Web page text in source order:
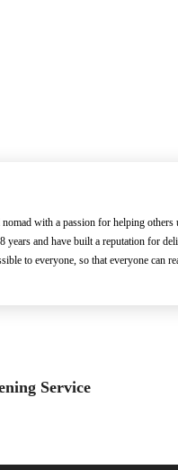
with a passion for helping
years and have built a reputation for
to everyone, so that everyone can
Service